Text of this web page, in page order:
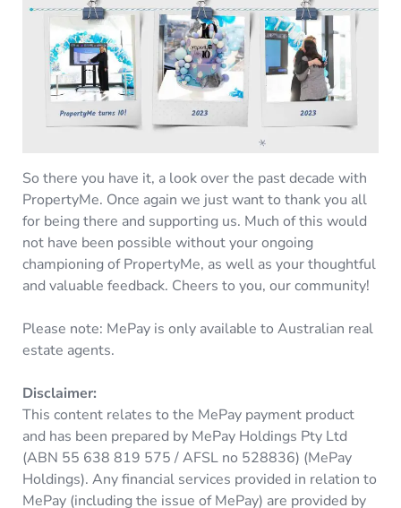
So there you have it, a look over the past decade with
PropertyMe. Once again we just want to thank you all
for being there and supporting us. Much of this would
not have been possible without your ongoing
championing of PropertyMe, as well as your thoughtful
and valuable feedback. Cheers to you, our community!
Please note: MePay is only available to Australian real
estate agents.
Disclaimer:
This content relates to the MePay payment product
and has been prepared by MePay Holdings Pty Ltd
(ABN 55 638 819 575 / AFSL no 528836) (MePay
Holdings). Any financial services provided in relation to
MePay (including the issue of MePay) are provided by